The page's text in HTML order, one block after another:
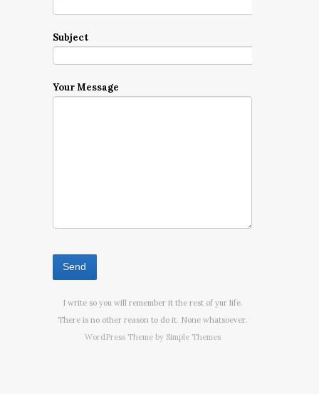
Subject
Your Message
I write so you will remember it the rest of yur life.
There is no other reason to do it. None whatsoever.
WordPress Theme by Simple Themes